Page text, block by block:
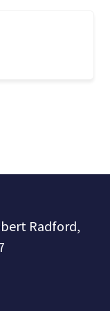
Radford,